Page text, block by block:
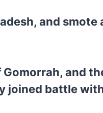
and
and
joined battle